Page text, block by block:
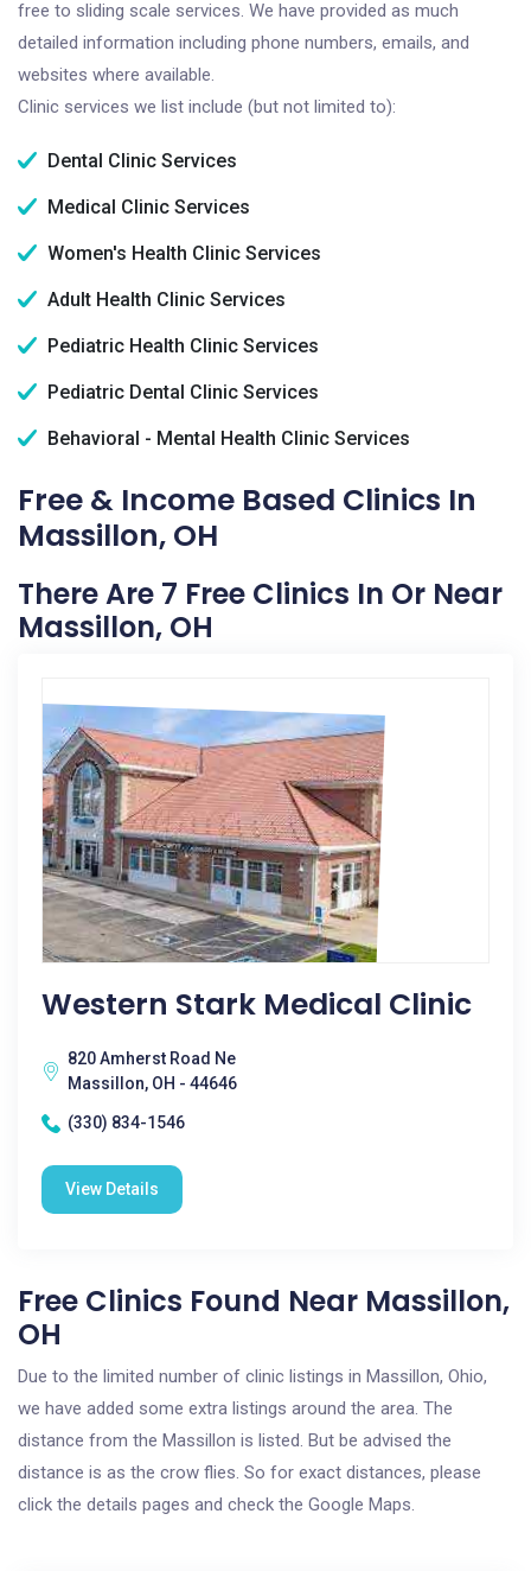
free to sliding scale services. We have provided as much
detailed information including phone numbers, emails, and
websites where available.
Clinic services we list include (but not limited to):
Dental Clinic Services
Medical Clinic Services
Women's Health Clinic Services
Adult Health Clinic Services
Pediatric Health Clinic Services
Pediatric Dental Clinic Services
Behavioral - Mental Health Clinic Services
Free & Income Based Clinics In
Massillon, OH
There Are 7 Free Clinics In Or Near
Massillon, OH
Western Stark Medical Clinic
820 Amherst Road Ne
Massillon, OH - 44646
(330) 834-1546
View Details
Free Clinics Found Near Massillon,
OH
Due to the limited number of clinic listings in Massillon, Ohio,
we have added some extra listings around the area. The
distance from the Massillon is listed. But be advised the
distance is as the crow flies. So for exact distances, please
click the details pages and check the Google Maps.